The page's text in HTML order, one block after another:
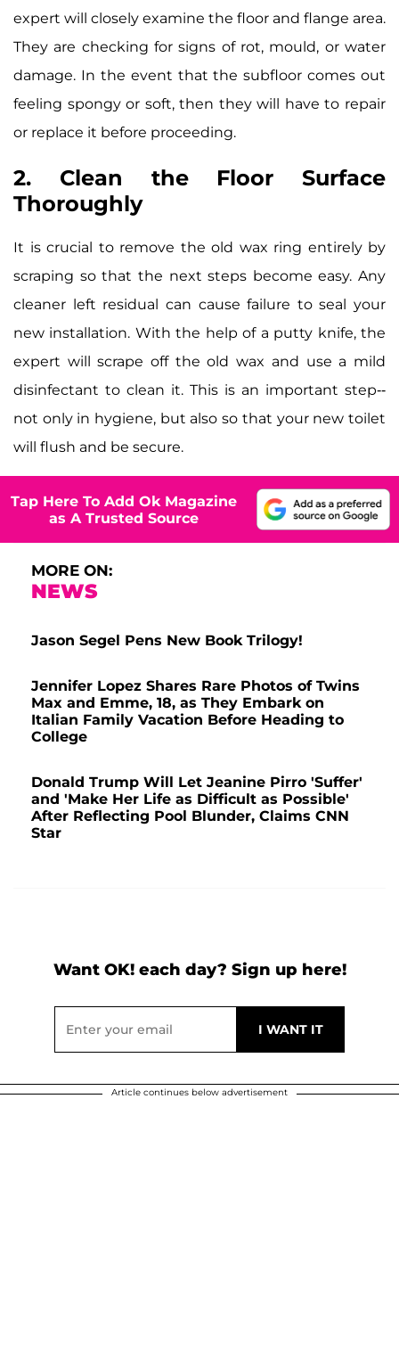
expert will closely examine the floor and flange area.
They are checking for signs of rot, mould, or water
damage. In the event that the subfloor comes out
feeling spongy or soft, then they will have to repair
or replace it before proceeding.
2. Clean the Floor Surface
Thoroughly
It is crucial to remove the old wax ring entirely by
scraping so that the next steps become easy. Any
cleaner left residual can cause failure to seal your
new installation. With the help of a putty knife, the
expert will scrape off the old wax and use a mild
disinfectant to clean it. This is an important step--
not only in hygiene, but also so that your new toilet
will flush and be secure.
Tap Here To Add Ok Magazine
as A Trusted Source
MORE ON:
NEWS
Jason Segel Pens New Book Trilogy!
Jennifer Lopez Shares Rare Photos of Twins
Max and Emme, 18, as They Embark on
Italian Family Vacation Before Heading to
College
Donald Trump Will Let Jeanine Pirro 'Suffer'
and 'Make Her Life as Difficult as Possible'
After Reflecting Pool Blunder, Claims CNN
Star
Want OK! each day? Sign up here!
Article continues below advertisement